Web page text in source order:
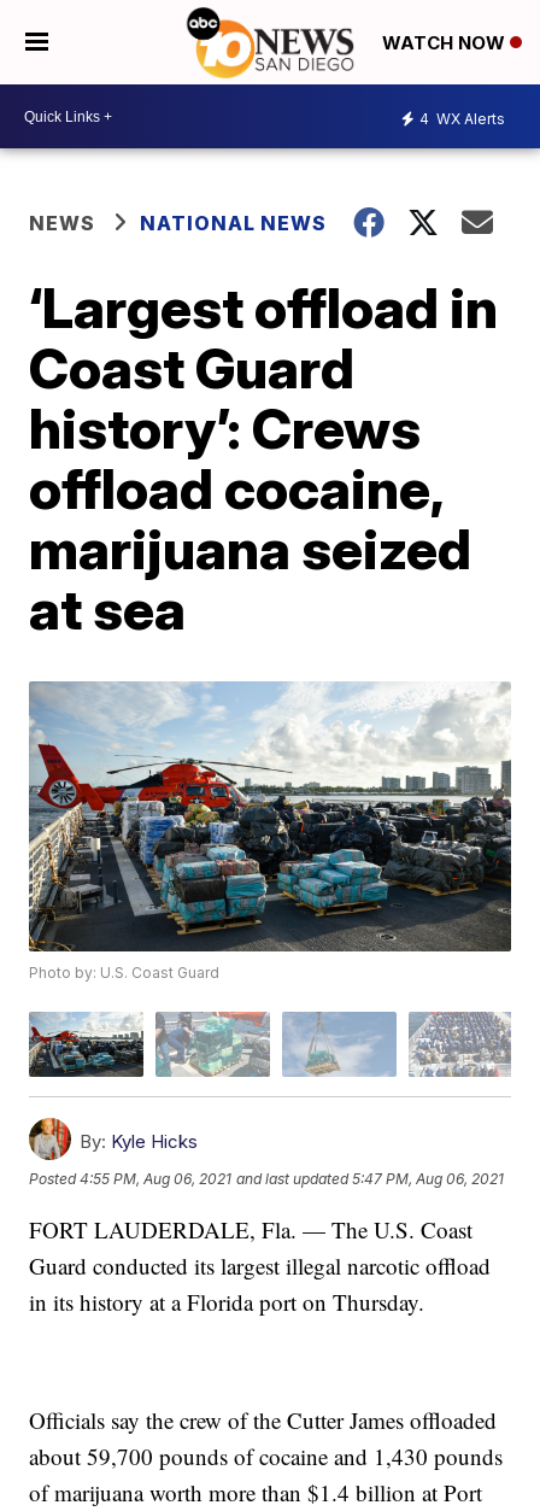
WATCH NOW
4 WX Alerts
NEWS NATIONAL NEWS
‘Largest offload in
Coast Guard
history’: Crews
offload cocaine,
marijuana seized
at sea
Photo by: U.S. Coast Guard
By: Kyle Hicks
Posted4:55 PM, Aug 06, 2021 and last updated 5:47 PM, Aug 06, 2021
FORT LAUDERDALE, Fla. — The U.S. Coast
Guard conducted its largest illegal narcotic offload
in its history at a Florida port on Thursday.
Officials say the crew of the Cutter James offloaded
about 59,700 pounds of cocaine and 1,430 pounds
of marijuana worth more than $1.4 billion at Port